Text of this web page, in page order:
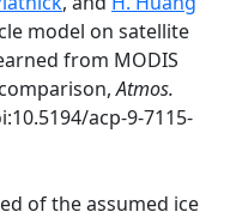
model on satellite
from MODIS
Atmos.
acp-9-7115-
of the assumed ice